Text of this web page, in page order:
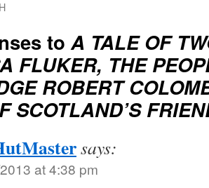
to A TALE OF
FLUKER, THE
ROBERT
SCOTLAND’S
says:
at 4:38 pm